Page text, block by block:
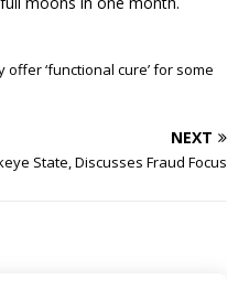
‘functional cure’ for some
NEXT
State, Discusses Fraud Focus